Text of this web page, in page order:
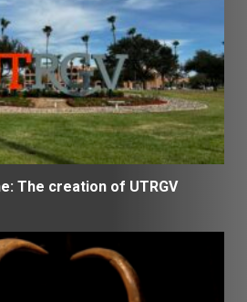
The creation of UTRGV